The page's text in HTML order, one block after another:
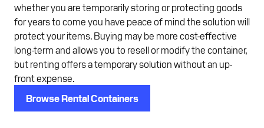
whether you are temporarily storing or protecting goods
for years to come you have peace of mind the solution will
protect your items. Buying may be more cost-effective
long-term and allows you to resell or modify the container,
but renting offers a temporary solution without an up-
front expense.
Browse Rental Containers